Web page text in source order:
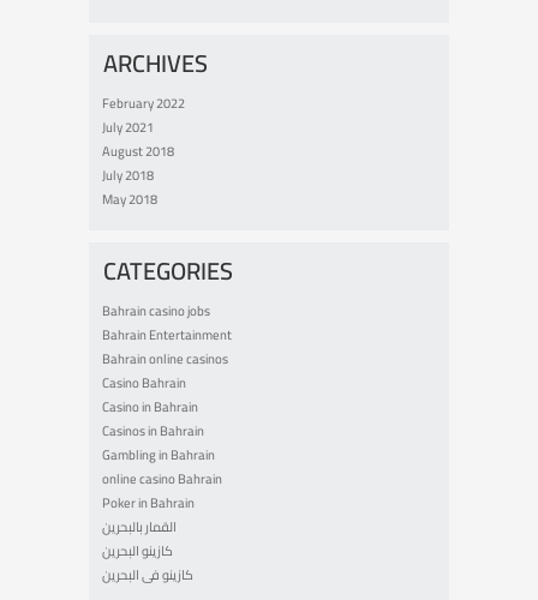
ARCHIVES
February 2022
July 2021
August 2018
July 2018
May 2018
CATEGORIES
Bahrain casino jobs
Bahrain Entertainment
Bahrain online casinos
Casino Bahrain
Casino in Bahrain
Casinos in Bahrain
Gambling in Bahrain
online casino Bahrain
Poker in Bahrain
القمار بالبحرين
كازينو البحرين
كازينو فى البحرين